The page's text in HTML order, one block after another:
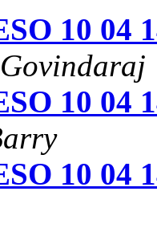
10 04
10 04
10 04